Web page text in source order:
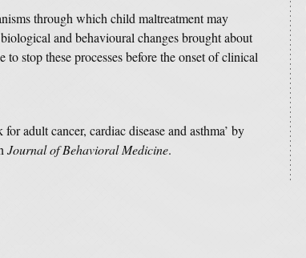
through which child maltreatment may
and behavioural changes brought about
stop these processes before the onset of clinical
adult cancer, cardiac disease and asthma’ by
Journal of Behavioral Medicine.